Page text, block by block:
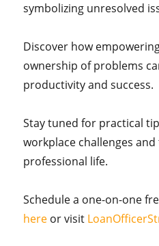
symbolizing unresolved
Discover how
ownership of problems
productivity and success.
Stay tuned for practical
workplace challenges
professional life.
Schedule a one-on-one
here or visit